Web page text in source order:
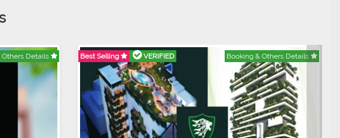
Details Best Selling VERIFIED Booking & Others Details Best